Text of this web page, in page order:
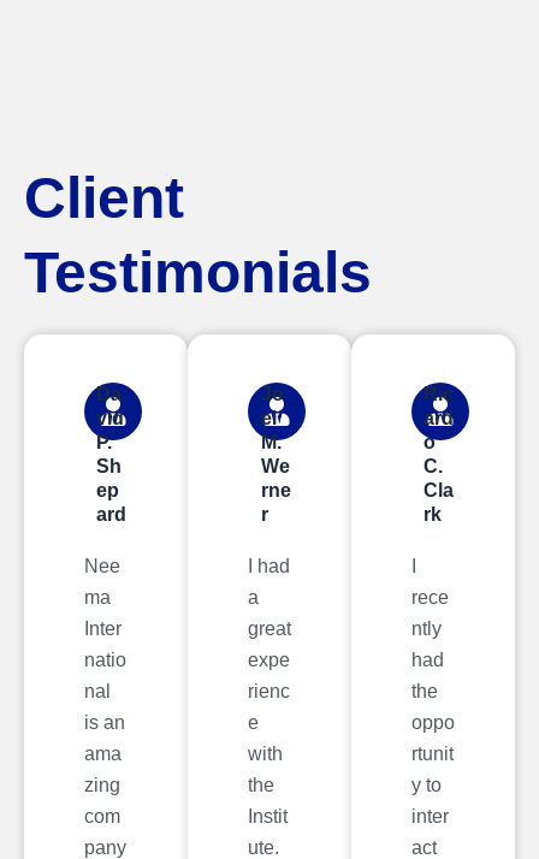
Client
Testimonials
Da
vid
P.
Sh
ep
ard
Nee
ma
Inter
natio
nal
is an
ama
zing
com
pany
Jo
el
M.
We
rne
r
I had
a
great
expe
rienc
e
with
the
Instit
ute.
Ric
ard
o
C.
Cla
rk
rece
ntly
had
the
oppo
rtunit
y to
inter
act